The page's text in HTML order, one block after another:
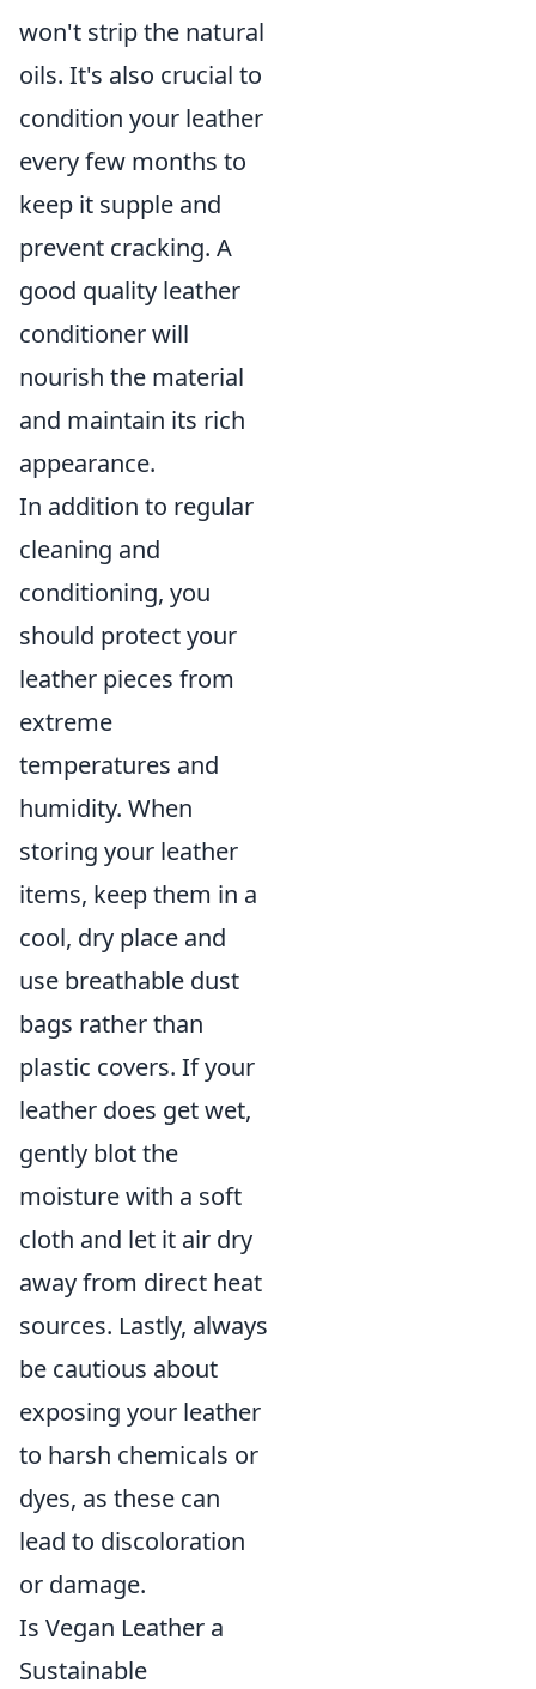
won't strip the natural
oils. It's also crucial to
condition your leather
every few months to
keep it supple and
prevent cracking. A
good quality leather
conditioner will
nourish the material
and maintain its rich
appearance.
In addition to regular
cleaning and
conditioning, you
should protect your
leather pieces from
extreme
temperatures and
humidity. When
storing your leather
items, keep them in a
cool, dry place and
use breathable dust
bags rather than
plastic covers. If your
leather does get wet,
gently blot the
moisture with a soft
cloth and let it air dry
away from direct heat
sources. Lastly, always
be cautious about
exposing your leather
to harsh chemicals or
dyes, as these can
lead to discoloration
or damage.
Is Vegan Leather a
Sustainable